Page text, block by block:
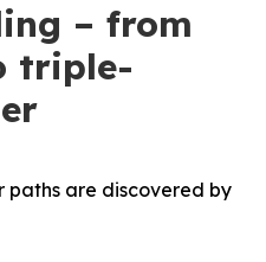
– from
triple-
paths are discovered by